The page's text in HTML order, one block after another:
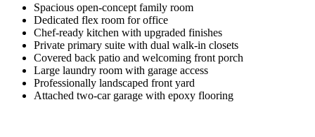
Spacious open-concept family room
Dedicated flex room for office
Chef-ready kitchen with upgraded finishes
Private primary suite with dual walk-in closets
Covered back patio and welcoming front porch
Large laundry room with garage access
Professionally landscaped front yard
Attached two-car garage with epoxy flooring